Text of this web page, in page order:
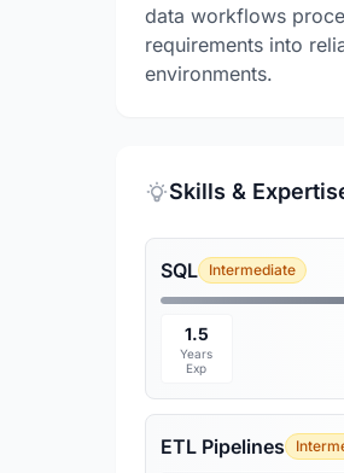
data workflows
requirements into
environments.
Skills &
SQL Intermediate
1.5
Years
Exp
ETL Pipelines